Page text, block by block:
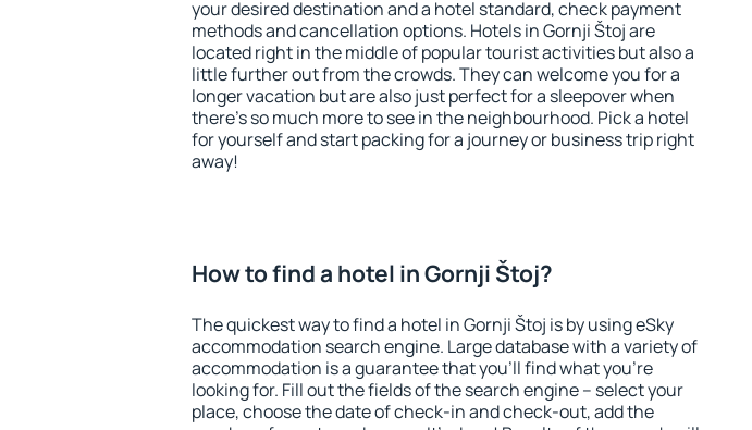
your desired destination and a hotel standard, check payment
methods and cancellation options. Hotels in Gornji Štoj are
located right in the middle of popular tourist activities but also a
little further out from the crowds. They can welcome you for a
longer vacation but are also just perfect for a sleepover when
there's so much more to see in the neighbourhood. Pick a hotel
for yourself and start packing for a journey or business trip right
away!
How to find a hotel in Gornji Štoj?
The quickest way to find a hotel in Gornji Štoj is by using eSky
accommodation search engine. Large database with a variety of
accommodation is a guarantee that you'll find what you're
looking for. Fill out the fields of the search engine – select your
place, choose the date of check-in and check-out, add the